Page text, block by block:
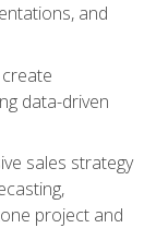
and
data-driven
sales strategy
project and